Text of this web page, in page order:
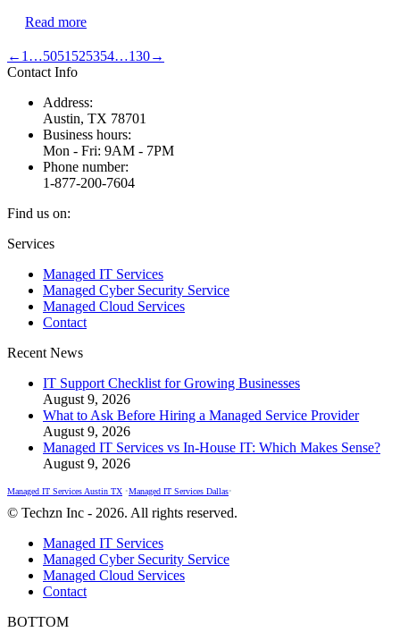
Read more
← 1 …5051 525354…130→
Contact Info
Address:
Austin, TX 78701
Business hours:
Mon - Fri: 9AM - 7PM
Phone number:
1-877-200-7604
Find us on:
Facebook
opens
new
window
X
opens
new
window
Instagram
opens
new
window
Services
Managed IT Services
Managed Cyber Security Service
Managed Cloud Services
Contact
Recent News
IT Support Checklist for Growing Businesses
August 9, 2026
What to Ask Before Hiring a Managed Service Provider
August 9, 2026
Managed IT Services vs In-House IT: Which Makes Sense?
August 9, 2026
Managed IT Services Austin TX •Managed IT Services Dallas•
© Techzn Inc - 2026. All rights reserved.
Managed IT Services
Managed Cyber Security Service
Managed Cloud Services
Contact
BOTTOM